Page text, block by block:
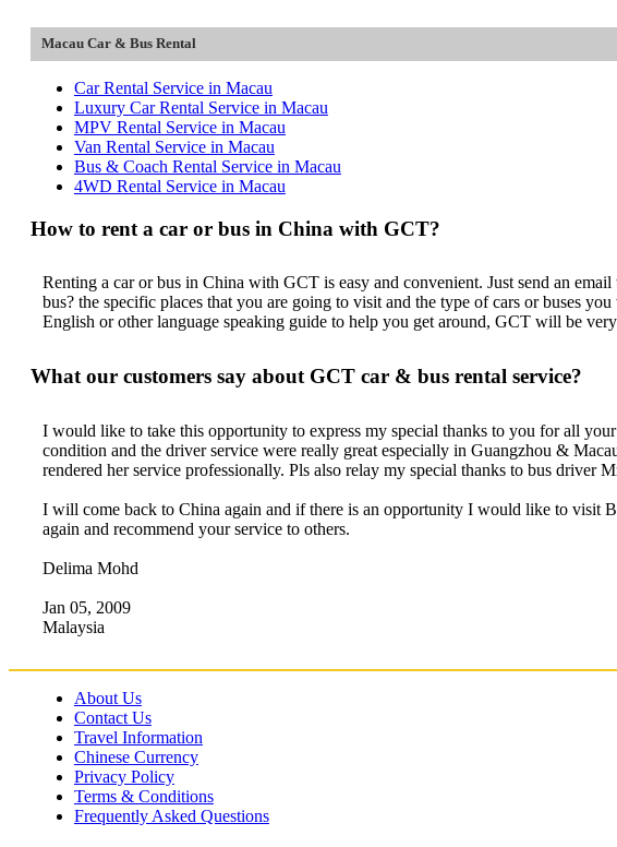
Macau Car & Bus Rental
Car Rental Service in Macau
Luxury Car Rental Service in Macau
MPV Rental Service in Macau
Van Rental Service in Macau
Bus & Coach Rental Service in Macau
4WD Rental Service in Macau
How to rent a car or bus in China with GCT?
Renting a car or bus in China with GCT is easy and convenient. Just send an
bus? the specific places that you are going to visit and the type of cars or buses
English or other language speaking guide to help you get around, GCT will be
What our customers say about GCT car & bus rental service?
I would like to take this opportunity to express my special thanks to you for all
condition and the driver service were really great especially in Guangzhou &
rendered her service professionally. Pls also relay my special thanks to bus
I will come back to China again and if there is an opportunity I would like to visit
again and recommend your service to others.
Delima Mohd
Jan 05, 2009
Malaysia
About Us
Contact Us
Travel Information
Chinese Currency
Privacy Policy
Terms & Conditions
Frequently Asked Questions